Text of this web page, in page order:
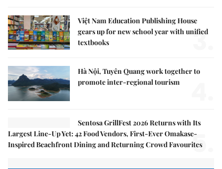
Việt Nam Education Publishing House
gears up for new school year with unified
textbooks
3.
Hà Nội, Tuyên Quang work together to
promote inter-regional tourism
Sentosa GrillFest 2026 Returns with Its
Largest Line-Up Yet: 42 Food Vendors, First-Ever Omakase-
Inspired Beachfront Dining and Returning Crowd Favourites
5.